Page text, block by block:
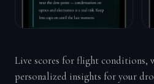
Live scores for flight conditions,
personalized insights for your